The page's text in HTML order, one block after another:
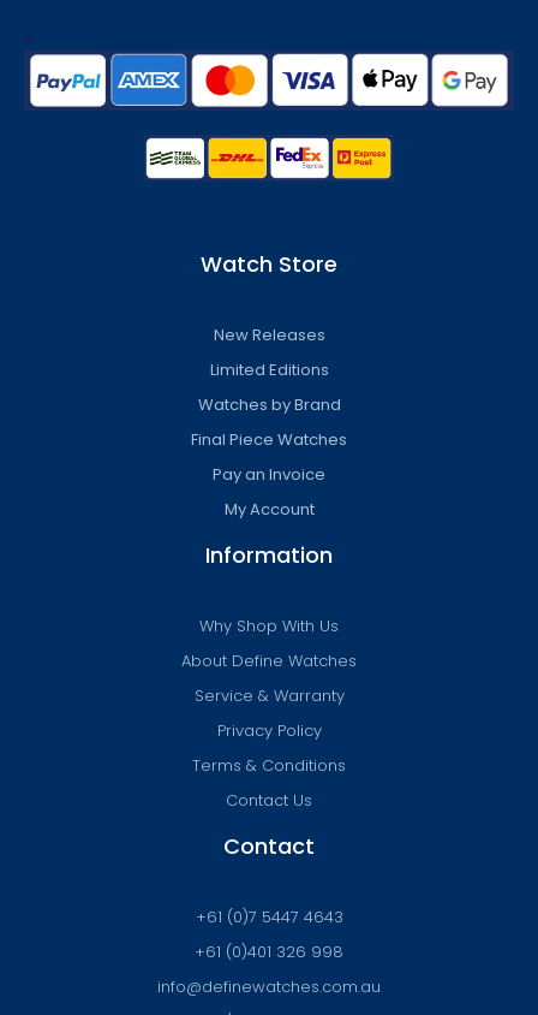
Watch Store
New Releases
Limited Editions
Watches by Brand
Final Piece Watches
Pay an Invoice
My Account
Information
Why Shop With Us
About Define Watches
Service & Warranty
Privacy Policy
Terms & Conditions
Contact Us
Contact
+61 (0)7 5447 4643
+61 (0)401 326 998
info@definewatches.com.au